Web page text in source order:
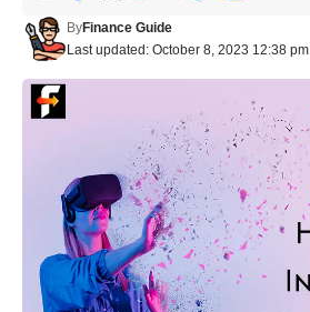
Last updated: October 8, 2023 12:38 pm
ByFinance Guide